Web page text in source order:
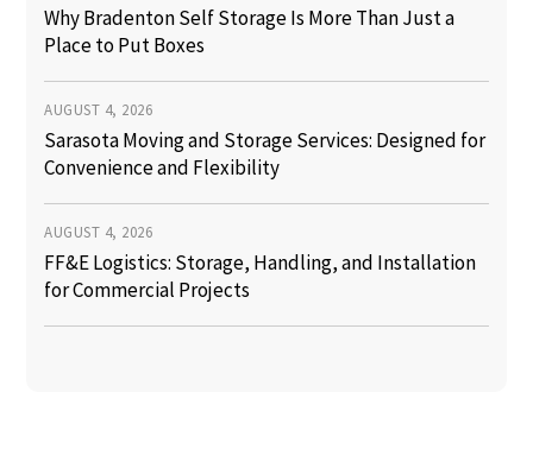
Why Bradenton Self Storage Is More Than Just a
Place to Put Boxes
AUGUST 4, 2026
Sarasota Moving and Storage Services: Designed for
Convenience and Flexibility
AUGUST 4, 2026
FF&E Logistics: Storage, Handling, and Installation
for Commercial Projects